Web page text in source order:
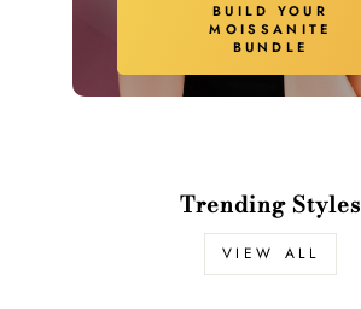
BUILD YOUR
MOISSANITE
BUNDLE
Trending Styles
VIEW ALL